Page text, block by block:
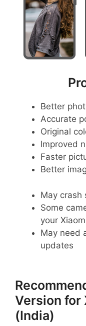
Better
Accurate
Original
Improved
Faster
Better
May crash
Some
your
May need
updates
Version for
(India)